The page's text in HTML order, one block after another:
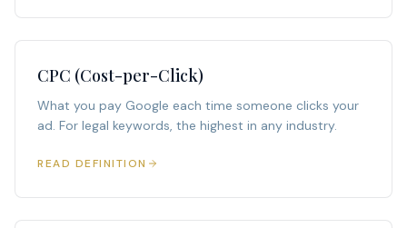
CPC (Cost-per-Click)
What you pay Google each time someone clicks your
ad. For legal keywords, the highest in any industry.
READ DEFINITION